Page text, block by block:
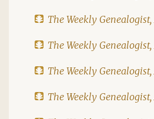
The Weekly
The Weekly
The Weekly
The Weekly